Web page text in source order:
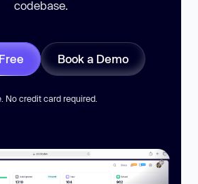
codebase.
Book a Demo
No credit card required.